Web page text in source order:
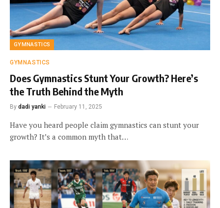
GYMNASTICS
GYMNASTICS
Does Gymnastics Stunt Your Growth? Here’s
the Truth Behind the Myth
By dadi yanki February 11, 2025
Have you heard people claim gymnastics can stunt your
growth? It’s a common myth that…